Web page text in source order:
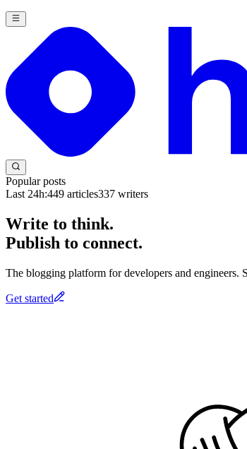
Popular posts
Last 24h:449 articles337 writers
Write to think.
Publish to connect.
The blogging platform for developers and engineers.
Get started